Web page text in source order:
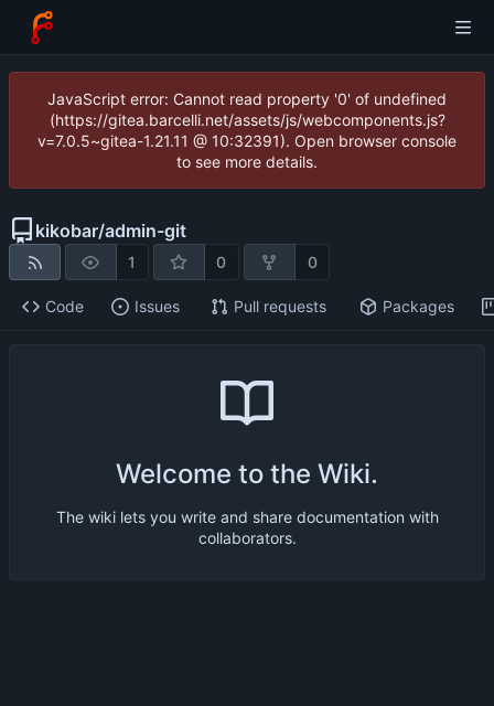
JavaScript error: Cannot read property '0' of undefined
(https://gitea.barcelli.net/assets/js/webcomponents.js?
v=7.0.5~gitea-1.21.11 @ 10:32391). Open browser console
to see more details.
kikobar/admin-git
1 0 0
Code Issues Pull requests Packages
Welcome to the Wiki.
The wiki lets you write and share documentation with
collaborators.